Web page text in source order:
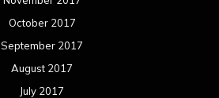
October 2017
September 2017
August 2017
July 2017